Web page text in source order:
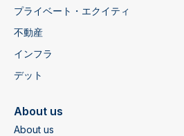
プライベート・エクイティ
不動産
インフラ
デット
About us
About us